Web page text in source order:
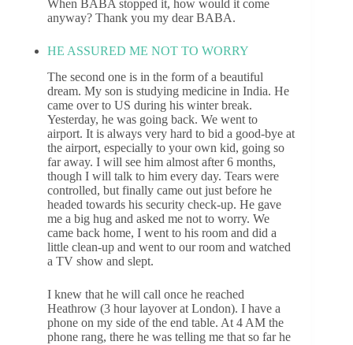
When BABA stopped it, how would it come
anyway? Thank you my dear BABA.
HE ASSURED ME NOT TO WORRY
The second one is in the form of a beautiful
dream. My son is studying medicine in India. He
came over to US during his winter break.
Yesterday, he was going back. We went to
airport. It is always very hard to bid a good-bye at
the airport, especially to your own kid, going so
far away. I will see him almost after 6 months,
though I will talk to him every day. Tears were
controlled, but finally came out just before he
headed towards his security check-up. He gave
me a big hug and asked me not to worry. We
came back home, I went to his room and did a
little clean-up and went to our room and watched
a TV show and slept.
I knew that he will call once he reached
Heathrow (3 hour layover at London). I have a
phone on my side of the end table. At 4 AM the
phone rang, there he was telling me that so far he